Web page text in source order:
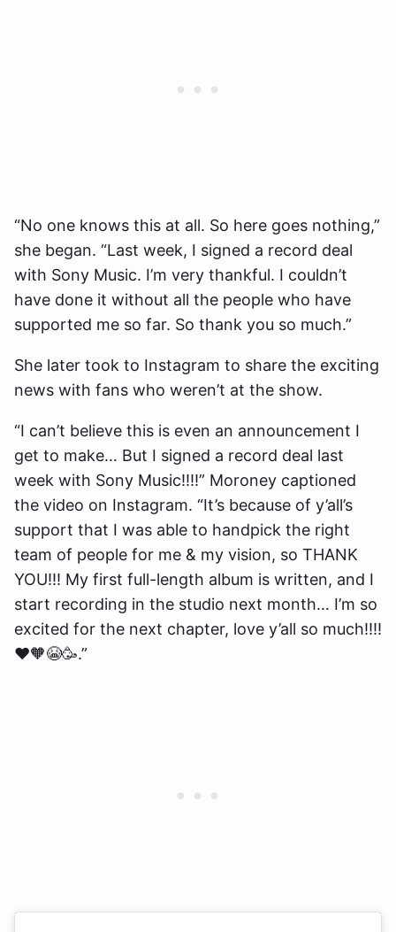
“No one knows this at all. So here goes nothing,”
she began. “Last week, I signed a record deal
with Sony Music. I’m very thankful. I couldn’t
have done it without all the people who have
supported me so far. So thank you so much.”
She later took to Instagram to share the exciting
news with fans who weren’t at the show.
“I can’t believe this is even an announcement I
get to make… But I signed a record deal last
week with Sony Music!!!!” Moroney captioned
the video on Instagram. “It’s because of y’all’s
support that I was able to handpick the right
team of people for me & my vision, so THANK
YOU!!! My first full-length album is written, and I
start recording in the studio next month… I’m so
excited for the next chapter, love y’all so much!!!!
❤️🧡😭🥳.”